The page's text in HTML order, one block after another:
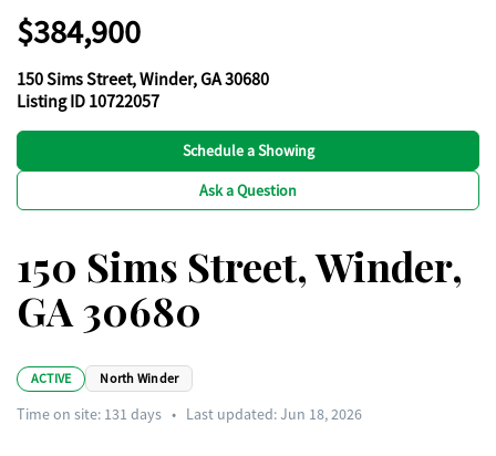
$384,900
150 Sims Street, Winder, GA 30680
Listing ID 10722057
Schedule a Showing
Ask a Question
150 Sims Street, Winder,
GA 30680
ACTIVE North Winder
Time on site: 131 days • Last updated: Jun 18, 2026